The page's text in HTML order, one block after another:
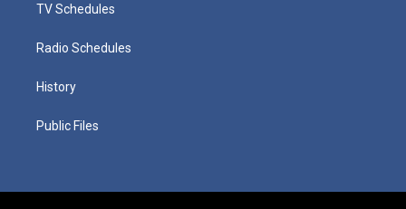
TV Schedules
Radio Schedules
History
Public Files